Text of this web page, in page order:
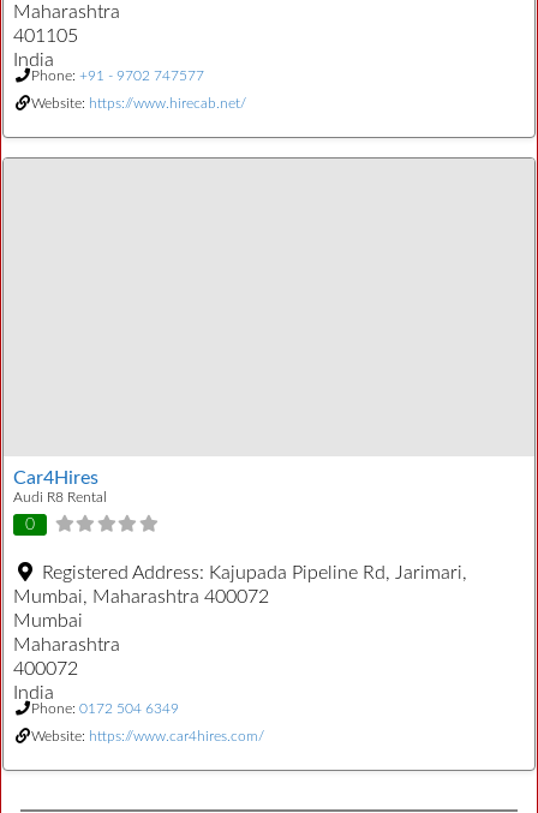
Maharashtra
401105
India
Phone: +91 - 9702 747577
Website: https://www.hirecab.net/
Car4Hires
Audi R8 Rental
0
Registered Address: Kajupada Pipeline Rd, Jarimari,
Mumbai, Maharashtra 400072
Mumbai
Maharashtra
400072
India
Phone: 0172 504 6349
Website: https://www.car4hires.com/